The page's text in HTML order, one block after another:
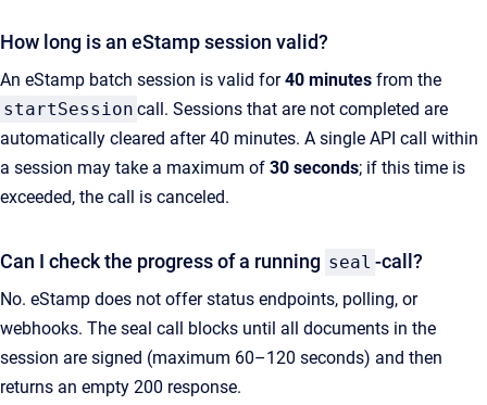
How long is an eStamp session valid?
An eStamp batch session is valid for40 minutes from the
startSession call. Sessions that are not completed are
automatically cleared after 40 minutes. A single API call within
a session may take a maximum of 30 seconds; if this time is
exceeded, the call is canceled.
Can I check the progress of a running seal -call?
No. eStamp does not offer status endpoints, polling, or
webhooks. The seal call blocks until all documents in the
session are signed (maximum 60–120 seconds) and then
returns an empty 200 response.